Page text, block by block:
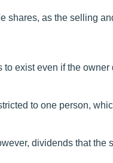
shares, as the selling
exist even if the owner
to one person,
dividends that the